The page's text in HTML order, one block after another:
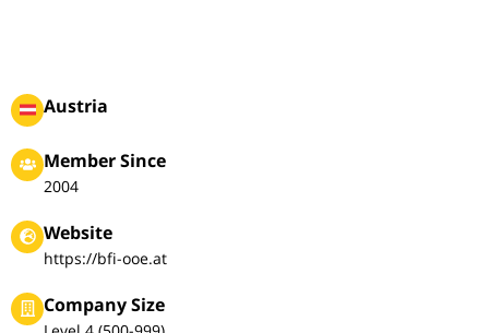
Austria
Member Since
2004
Website
https://bfi-ooe.at
Company Size